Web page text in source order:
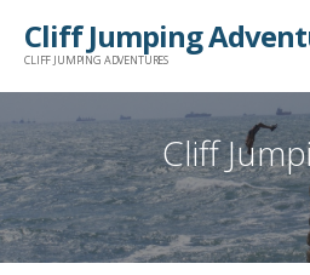
Cliff Jumping
CLIFF JUMPING ADVENTURES
Cliff